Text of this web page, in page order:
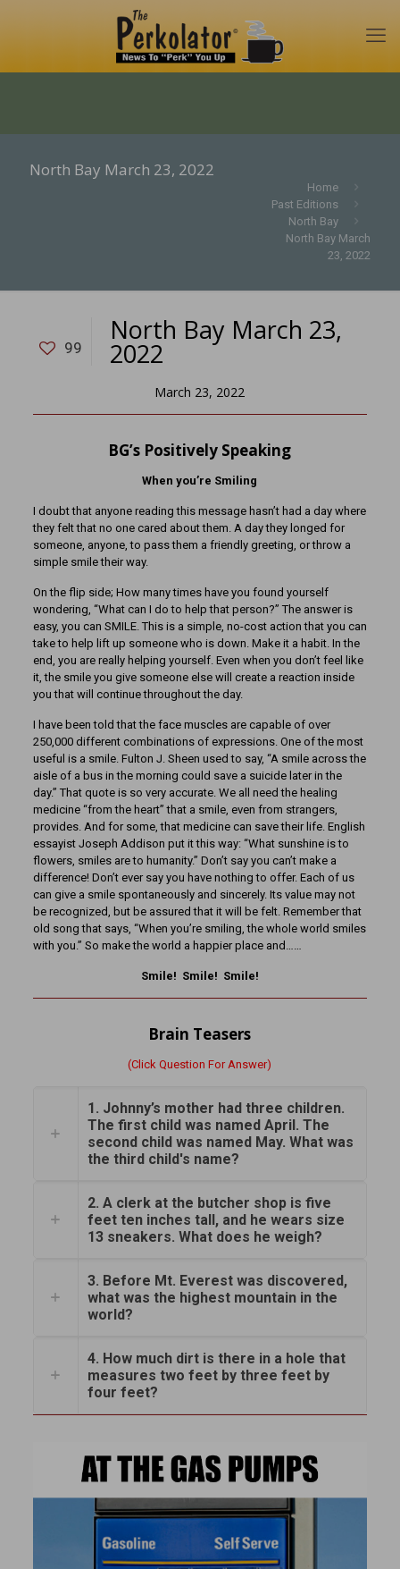
North Bay March 23, 2022
Home
Past Editions
North Bay
North Bay March
23, 2022
99
North Bay March 23,
2022
March 23, 2022
BG’s Positively Speaking
When you’re Smiling
I doubt that anyone reading this message hasn’t had a day where
they felt that no one cared about them. A day they longed for
someone, anyone, to pass them a friendly greeting, or throw a
simple smile their way.
On the flip side; How many times have you found yourself
wondering, “What can I do to help that person?” The answer is
easy, you can SMILE. This is a simple, no-cost action that you can
take to help lift up someone who is down. Make it a habit. In the
end, you are really helping yourself. Even when you don’t feel like
it, the smile you give someone else will create a reaction inside
you that will continue throughout the day.
I have been told that the face muscles are capable of over
250,000 different combinations of expressions. One of the most
useful is a smile. Fulton J. Sheen used to say, “A smile across the
aisle of a bus in the morning could save a suicide later in the
day.” That quote is so very accurate. We all need the healing
medicine “from the heart” that a smile, even from strangers,
provides. And for some, that medicine can save their life. English
essayist Joseph Addison put it this way: “What sunshine is to
flowers, smiles are to humanity.” Don’t say you can’t make a
difference! Don’t ever say you have nothing to offer. Each of us
can give a smile spontaneously and sincerely. Its value may not
be recognized, but be assured that it will be felt. Remember that
old song that says, “When you’re smiling, the whole world smiles
with you.” So make the world a happier place and……
Smile! Smile! Smile!
Brain Teasers
(Click Question For Answer)
1. Johnny’s mother had three children.
The first child was named April. The
second child was named May. What was
the third child's name?
2. A clerk at the butcher shop is five
feet ten inches tall, and he wears size
13 sneakers. What does he weigh?
3. Before Mt. Everest was discovered,
what was the highest mountain in the
world?
4. How much dirt is there in a hole that
measures two feet by three feet by
four feet?